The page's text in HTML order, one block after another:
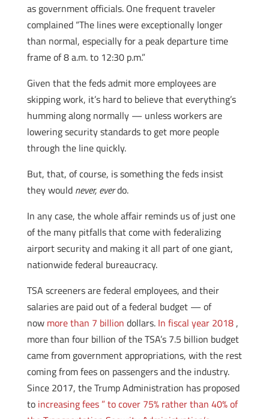
as government officials. One frequent traveler
complained “The lines were exceptionally longer
than normal, especially for a peak departure time
frame of 8 a.m. to 12:30 p.m.”
Given that the feds admit more employees are
skipping work, it’s hard to believe that everything’s
humming along normally — unless workers are
lowering security standards to get more people
through the line quickly.
But, that, of course, is something the feds insist
they would never, everdo.
In any case, the whole affair reminds us of just one
of the many pitfalls that come with federalizing
airport security and making it all part of one giant,
nationwide federal bureaucracy.
TSA screeners are federal employees, and their
salaries are paid out of a federal budget — of
now more than 7 billion dollars. In fiscal year 2018,
more than four billion of the TSA’s 7.5 billion budget
came from government appropriations, with the rest
coming from fees on passengers and the industry.
Since 2017, the Trump Administration has proposed
to increasing fees ” to cover 75% rather than 40% of